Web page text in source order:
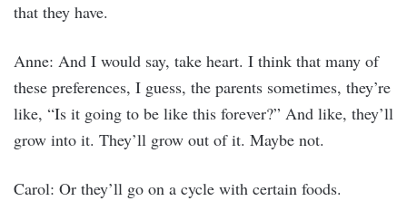
that they have.
Anne: And I would say, take heart. I think that many of
these preferences, I guess, the parents sometimes, they’re
like, “Is it going to be like this forever?” And like, they’ll
grow into it. They’ll grow out of it. Maybe not.
Carol: Or they’ll go on a cycle with certain foods.